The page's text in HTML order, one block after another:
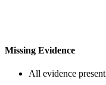
Missing Evidence
All evidence present